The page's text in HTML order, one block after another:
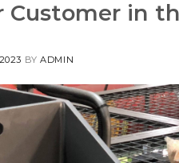
in
BYADMIN